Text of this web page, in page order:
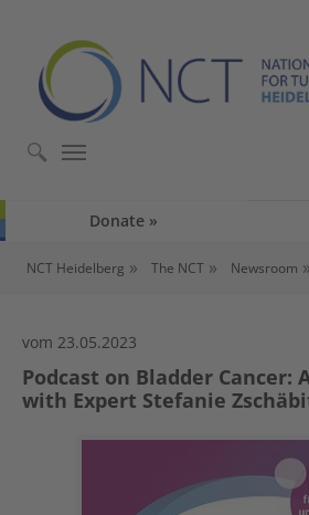
Donate
NCT Heidelberg The NCT Newsroom
vom 23.05.2023
Podcast on Bladder Cancer:
with Expert Stefanie